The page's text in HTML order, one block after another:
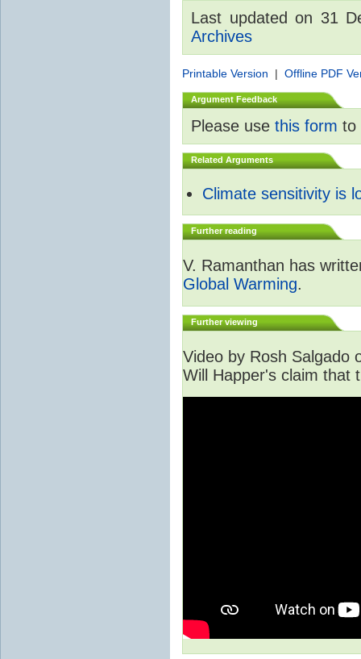
Last updated on 31
Archives
Printable Version | Offline PDF
Argument Feedback
Please use this form to
Related Arguments
Climate sensitivity is
Further reading
V. Ramanthan has
Global Warming.
Further viewing
Video by Rosh Salgado
Will Happer's claim that